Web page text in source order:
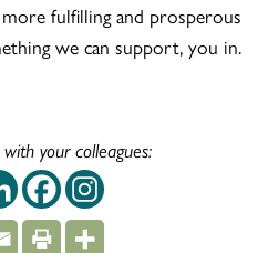
fulfilling and prosperous
we can support, you in.
your colleagues:
off-site link
This off-site link
This off-site
This off-